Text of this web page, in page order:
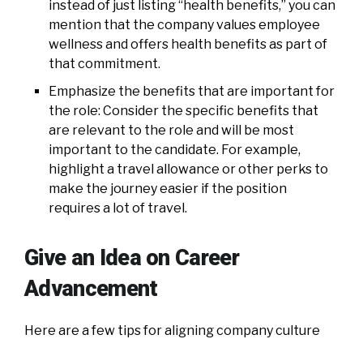
instead of just listing “health benefits,” you can
mention that the company values employee
wellness and offers health benefits as part of
that commitment.
Emphasize the benefits that are important for
the role: Consider the specific benefits that
are relevant to the role and will be most
important to the candidate. For example,
highlight a travel allowance or other perks to
make the journey easier if the position
requires a lot of travel.
Give an Idea on Career
Advancement
Here are a few tips for aligning company culture